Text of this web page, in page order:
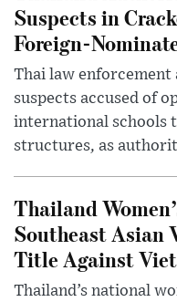
Suspects in
Foreign-
Thai law enforcement
suspects accused of
international schools
structures, as
Thailand
Southeast Asian
Title Against
Thailand’s national